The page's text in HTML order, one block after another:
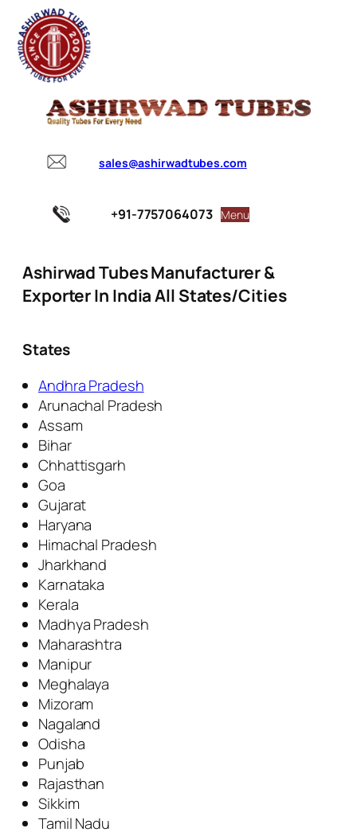
sales@ashirwadtubes.com
+91-7757064073 Menu
Ashirwad Tubes Manufacturer &
Exporter In India All States/Cities
States
Andhra Pradesh
Arunachal Pradesh
Assam
Bihar
Chhattisgarh
Goa
Gujarat
Haryana
Himachal Pradesh
Jharkhand
Karnataka
Kerala
Madhya Pradesh
Maharashtra
Manipur
Meghalaya
Mizoram
Nagaland
Odisha
Punjab
Rajasthan
Sikkim
Tamil Nadu